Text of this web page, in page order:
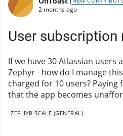
Forum2 months ago
User
If we have 30 Atlassian users
Zephyr - how do I manage
charged for 10 users? Paying
that the app becomes
ZEPHYR SCALE (GENERAL)